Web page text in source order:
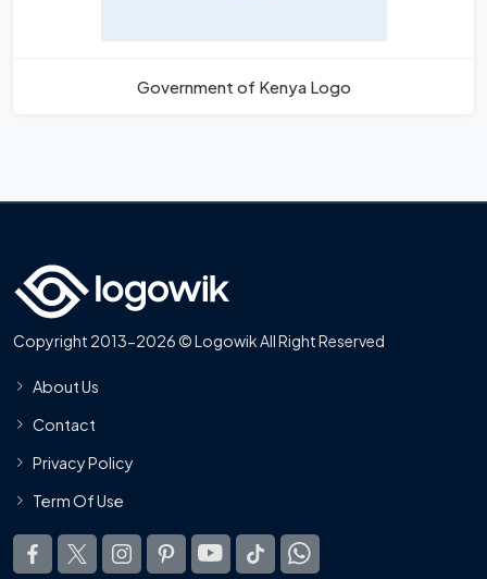
Government of Kenya Logo
Copyright 2013-2026 © Logowik All Right Reserved
About Us
Contact
Privacy Policy
Term Of Use